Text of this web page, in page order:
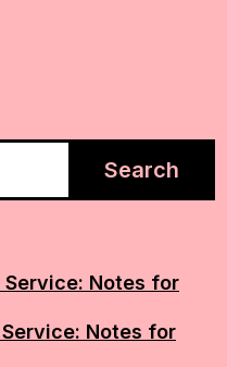
Search
Notes for
Notes for